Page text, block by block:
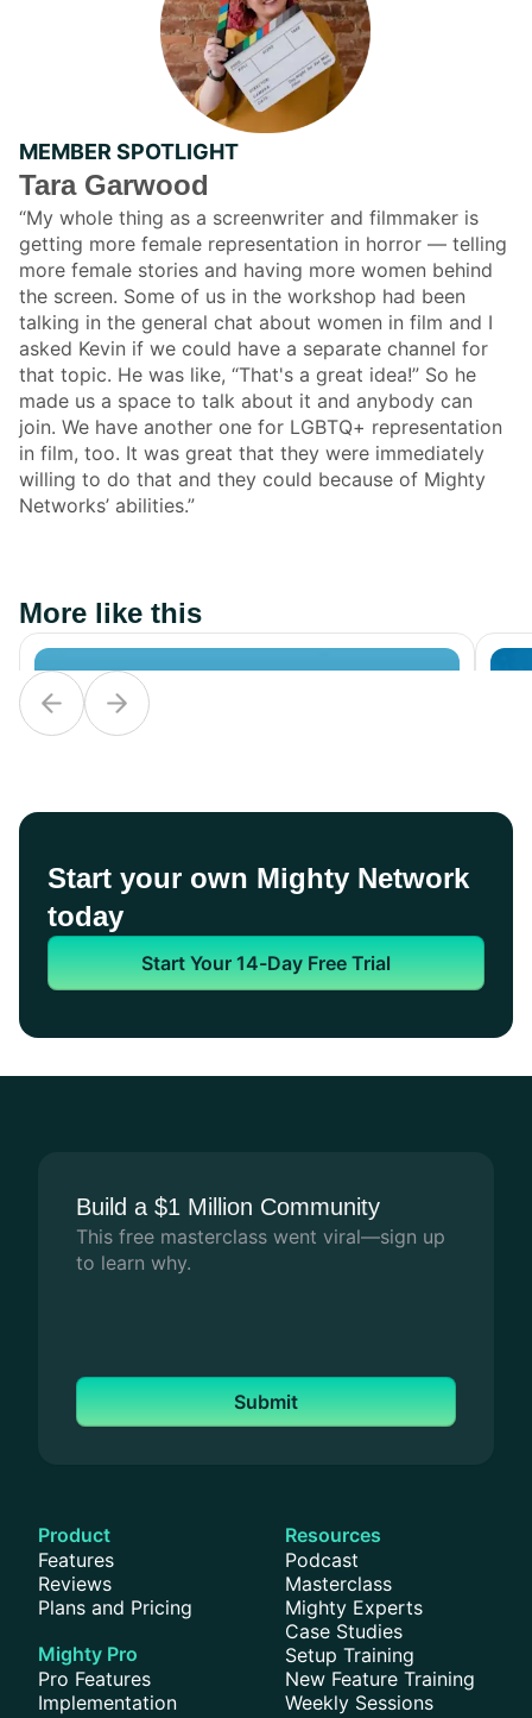
MEMBER SPOTLIGHT
Tara Garwood
“My whole thing as a screenwriter and filmmaker is
getting more female representation in horror — telling
more female stories and having more women behind
the screen. Some of us in the workshop had been
talking in the general chat about women in film and I
asked Kevin if we could have a separate channel for
that topic. He was like, “That's a great idea!” So he
made us a space to talk about it and anybody can
join. We have another one for LGBTQ+ representation
in film, too. It was great that they were immediately
willing to do that and they could because of Mighty
Networks’ abilities.”
More like this
Career
Art of
Education
Connect Thousands of Art Teachers
Career
Art of
Education
Connect Thousands of Art Teachers
Start your own Mighty Network
today
Start Your 14-Day Free Trial
Build a $1 Million Community
This free masterclass went viral—sign up
to learn why.
Submit
Product
Features
Reviews
Plans and Pricing
Mighty Pro
Pro Features
Implementation
Resources
Podcast
Masterclass
Mighty Experts
Case Studies
Setup Training
New Feature Training
Weekly Sessions